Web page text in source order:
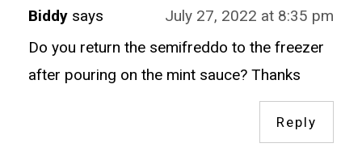
Biddy says
July 27, 2022 at 8:35 pm
Do you return the semifreddo to the freezer
after pouring on the mint sauce? Thanks
Reply